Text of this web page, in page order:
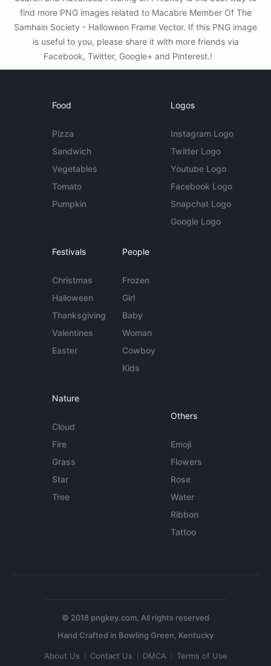
find more PNG images related to Macabre Member Of The
Samhain Society - Halloween Frame Vector. If this PNG image
is useful to you, please share it with more friends via
Facebook, Twitter, Google+ and Pinterest.!
Food
Pizza
Sandwich
Vegetables
Tomato
Pumpkin
Logos
Instagram Logo
Twitter Logo
Youtube Logo
Facebook Logo
Snapchat Logo
Google Logo
Festivals
Christmas
Halloween
Thanksgiving
Valentines
Easter
People
Frozen
Girl
Baby
Woman
Cowboy
Kids
Nature
Cloud
Fire
Grass
Star
Tree
Others
Emoji
Flowers
Rose
Water
Ribbon
Tattoo
© 2018 pngkey.com. All rights reserved
About Us Contact Us DMCA Terms of Use